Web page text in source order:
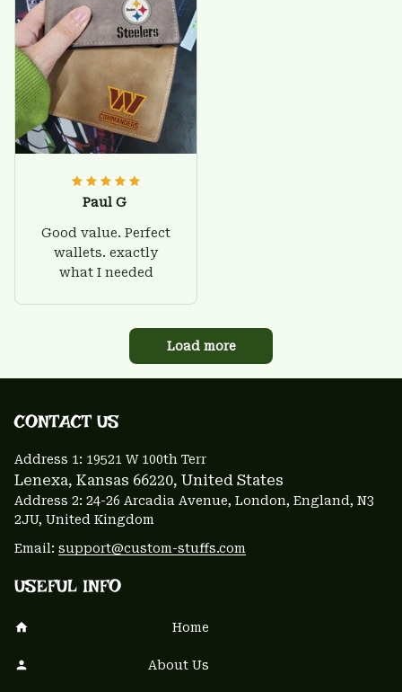
Paul G
Good value. Perfect
wallets. exactly
what I needed
Load more
CONTACT US
Address 1: 19521 W 100th Terr
Lenexa, Kansas 66220, United States
Address 2: 24-26 Arcadia Avenue, London, England, N3
2JU, United Kingdom
Email: support@custom-stuffs.com
USEFUL INFO
Home
About Us